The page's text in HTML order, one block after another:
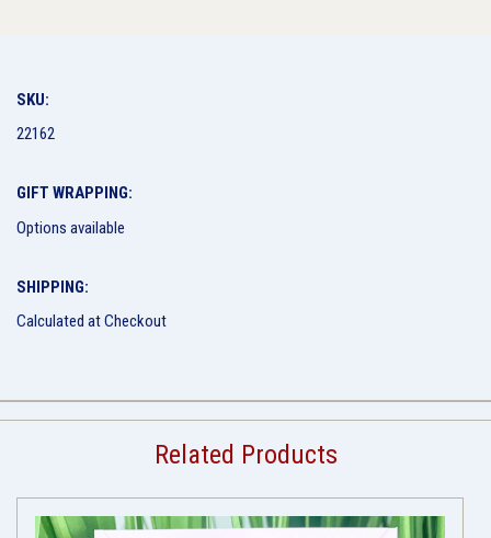
SKU:
22162
GIFT WRAPPING:
Options available
SHIPPING:
Calculated at Checkout
Related Products